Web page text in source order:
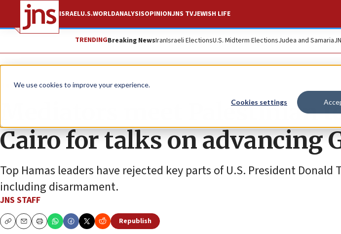
We use cookies to improve your experience.
Cookies settings
ISRAELU.S.WORLDANALYSISOPINIONJNS TVJEWISH LIFE
TRENDINGBreaking NewsIranIsraeli ElectionsU.S. Midterm ElectionsJudea and Samaria
News Israel News
Mediators meet Palestinian
Cairo for talks on advancing
Top Hamas leaders have rejected key parts of U.S. President Donald
including disarmament.
JNS STAFF
CopyEmailPrint
Republish